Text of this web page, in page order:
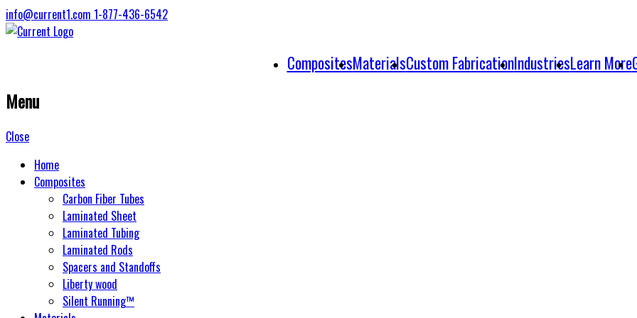
info@current1.com 1-877-436-6542
CompositesMaterialsCustom FabricationIndustriesLearn More
Menu
Close
Home
Composites
Carbon Fiber Tubes
Laminated Sheet
Laminated Tubing
Laminated Rods
Spacers and Standoffs
Liberty wood
Silent Running™